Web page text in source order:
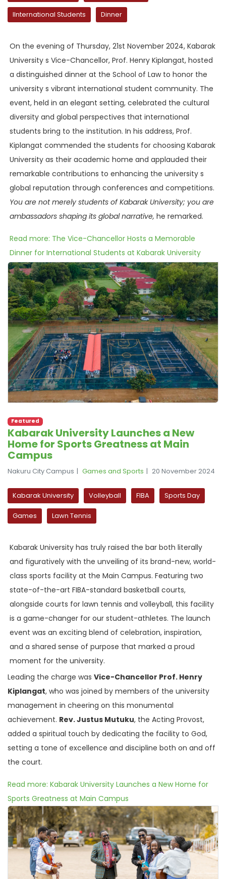
IInternational Students Dinner
On the evening of Thursday, 21st November 2024, Kabarak
University s Vice-Chancellor, Prof. Henry Kiplangat, hosted
a distinguished dinner at the School of Law to honor the
university s vibrant international student community. The
event, held in an elegant setting, celebrated the cultural
diversity and global perspectives that international
students bring to the institution. In his address, Prof.
Kiplangat commended the students for choosing Kabarak
University as their academic home and applauded their
remarkable contributions to enhancing the university s
global reputation through conferences and competitions.
You are not merely students of Kabarak University; you are
ambassadors shaping its global narrative, he remarked.
Read more: The Vice-Chancellor Hosts a Memorable
Dinner for International Students at Kabarak University
Featured
Kabarak University Launches a New
Home for Sports Greatness at Main
Campus
Nakuru City Campus Games and Sports 20 November 2024
Kabarak University Volleyball FIBA Sports Day
Games Lawn Tennis
Kabarak University has truly raised the bar both literally
and figuratively with the unveiling of its brand-new, world-
class sports facility at the Main Campus. Featuring two
state-of-the-art FIBA-standard basketball courts,
alongside courts for lawn tennis and volleyball, this facility
is a game-changer for our student-athletes. The launch
event was an exciting blend of celebration, inspiration,
and a shared sense of purpose that marked a proud
moment for the university.
Leading the charge was Vice-Chancellor Prof. Henry
Kiplangat, who was joined by members of the university
management in cheering on this monumental
achievement. Rev. Justus Mutuku, the Acting Provost,
added a spiritual touch by dedicating the facility to God,
setting a tone of excellence and discipline both on and off
the court.
Read more: Kabarak University Launches a New Home for
Sports Greatness at Main Campus